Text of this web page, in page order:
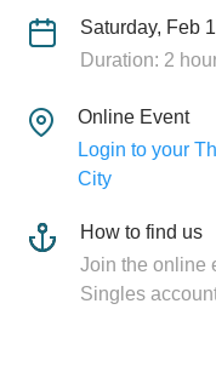
Saturday, Feb
Duration: 2
Online Event
Login to your
City
How to find us
Join the online
Singles